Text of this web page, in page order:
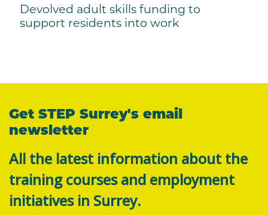
Devolved adult skills funding to
support residents into work
Get STEP Surrey's email
newsletter
All the latest information about the
training courses and employment
initiatives in Surrey.